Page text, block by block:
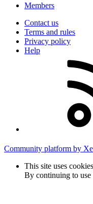
Members
Contact us
Terms and rules
Privacy policy
Help
Community platform by
This site uses
By continuing to use